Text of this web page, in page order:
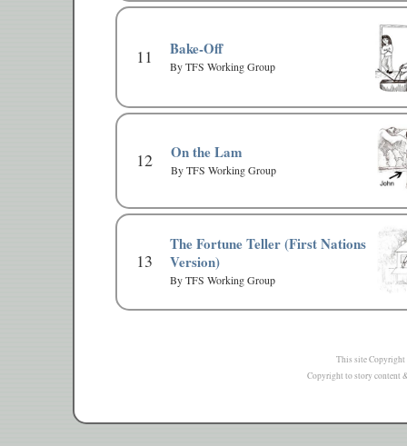
11 Bake-Off
By TFS Working Group
12 On the Lam
By TFS Working Group
13
The Fortune Teller (First Nations
Version)
By TFS Working Group
This site Copyright
Copyright to story content